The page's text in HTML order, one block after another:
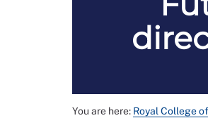
You are here: Royal College